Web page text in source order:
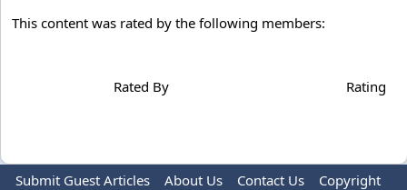
This content was rated by the following members:
Rated By Rating
Submit Guest Articles About Us Contact Us
Copyright